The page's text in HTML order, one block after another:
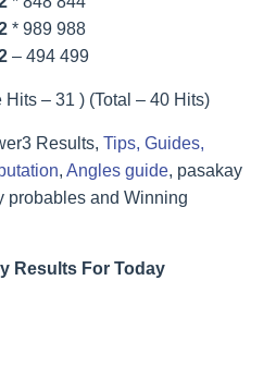
* 989 988
– 494 499
– 31 ) (Total – 40 Hits)
Results, Tips, Guides,
, Angles guide, pasakay
probables and Winning
Results For Today